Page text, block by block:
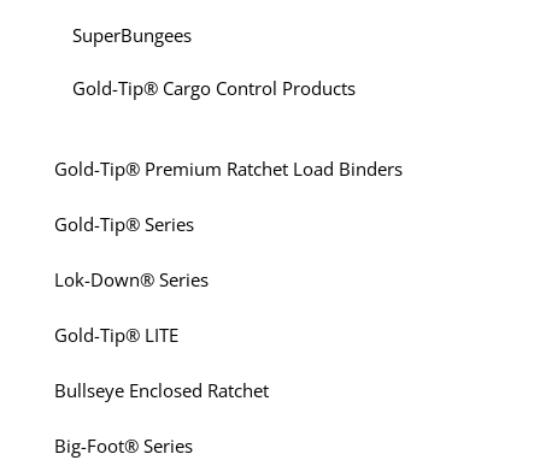
SuperBungees
Gold-Tip® Cargo Control Products
Gold-Tip® Premium Ratchet Load Binders
Gold-Tip® Series
Lok-Down® Series
Gold-Tip® LITE
Bullseye Enclosed Ratchet
Big-Foot® Series